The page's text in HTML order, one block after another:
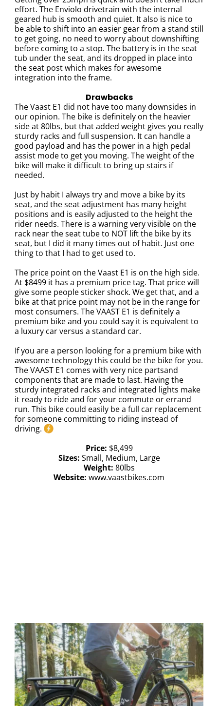
effort. The Enviolo drivetrain with the internal
geared hub is smooth and quiet. It also is nice to
be able to shift into an easier gear from a stand still
to get going, no need to worry about downshifting
before coming to a stop. The battery is in the seat
tub under the seat, and its dropped in place into
the seat post which makes for awesome
integration into the frame.
Drawbacks
The Vaast E1 did not have too many downsides in
our opinion. The bike is definitely on the heavier
side at 80lbs, but that added weight gives you really
sturdy racks and full suspension. It can handle a
good payload and has the power in a high pedal
assist mode to get you moving. The weight of the
bike will make it difficult to bring up stairs if
needed.
Just by habit I always try and move a bike by its
seat, and the seat adjustment has many height
positions and is easily adjusted to the height the
rider needs. There is a warning very visible on the
rack near the seat tube to NOT lift the bike by its
seat, but I did it many times out of habit. Just one
thing to that I had to get used to.
The price point on the Vaast E1 is on the high side.
At $8499 it has a premium price tag. That price will
give some people sticker shock. We get that, and a
bike at that price point may not be in the range for
most consumers. The VAAST E1 is definitely a
premium bike and you could say it is equivalent to
a luxury car versus a standard car.
If you are a person looking for a premium bike with
awesome technology this could be the bike for you.
The VAAST E1 comes with very nice partsand
components that are made to last. Having the
sturdy integrated racks and integrated lights make
it ready to ride and for your commute or errand
run. This bike could easily be a full car replacement
for someone committing to riding instead of
driving.
Price: $8,499
Sizes: Small, Medium, Large
Weight: 80lbs
Website: www.vaastbikes.com